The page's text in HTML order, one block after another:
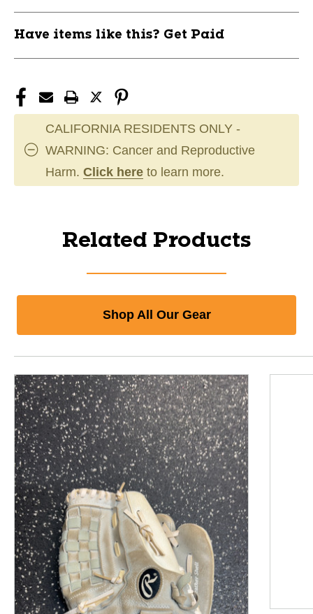
Have items like this? Get Paid
CALIFORNIA RESIDENTS ONLY -
WARNING: Cancer and Reproductive
Harm. Click here to learn more.
Related Products
Shop All Our Gear